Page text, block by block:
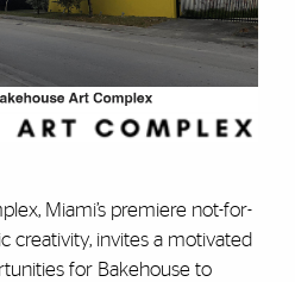
Miami’s premiere not-for-
creativity, invites a motivated
for Bakehouse to